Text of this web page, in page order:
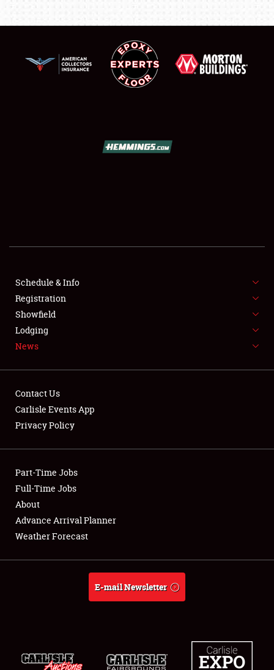
SHOWFIELD
SPONSORSHIP
LODGING
NEWS
Showfield
Club Relations
Full-Time Jobs
About
Weather Forecast
Schedule & Info
Registration
Showfield
Lodging
News
Contact Us
Carlisle Events App
Privacy Policy
Part-Time Jobs
Full-Time Jobs
About
Advance Arrival Planner
Weather Forecast
E-mail Newsletter